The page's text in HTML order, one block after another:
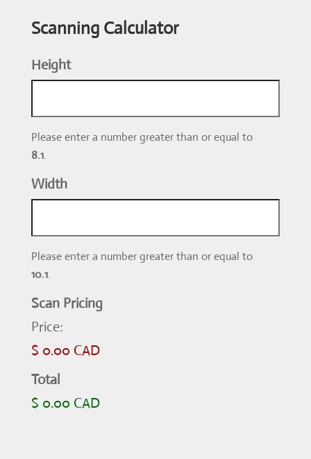
Scanning Calculator
Height
Please enter a number greater than or equal to
8.1.
Width
Please enter a number greater than or equal to
10.1.
Scan Pricing
Price:
$ 0.00 CAD
Total
$ 0.00 CAD